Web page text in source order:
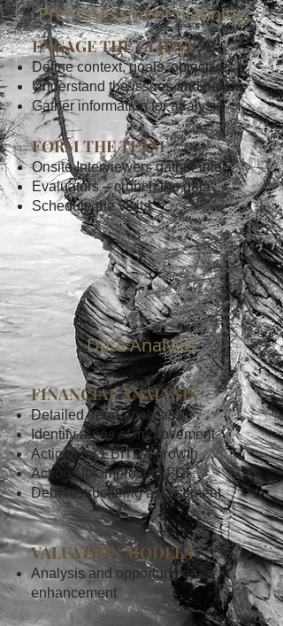
Pre-Assessment Planning
ENGAGE THE CLIENT
Define context, goals, objectives
Understand the issues and needs
Gather information for analysis
FORM THE TEAM
Onsite Interviewers gather intel
Evaluators – crunch the data
Schedule the visits
2
Data Analysis
FINANCIAL ANALYSIS
Detailed trend analysis
Identify areas of improvement
Actions for EBITDA growth
Actions for improving FCF
Debt restructuring assessment
VALUATION MODELS
Analysis and opportunities for
enhancement